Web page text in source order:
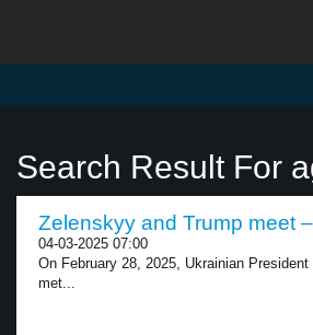
Search Result For
Zelenskyy and Trump meet
04-03-2025 07:00
On February 28, 2025, Ukrainian
met...